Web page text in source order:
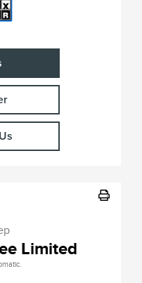
Limited